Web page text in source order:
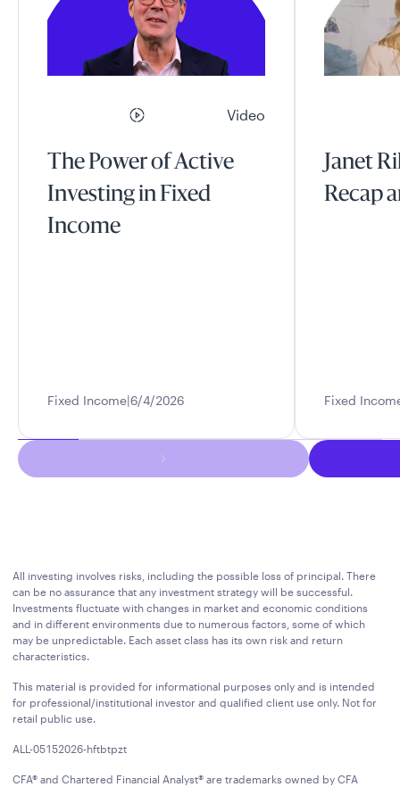
Video
The Power of Active
Investing in Fixed
Income
Fixed Income 6/4/2026
Janet
Recap
Fixed
All investing involves risks, including the possible loss of principal. There
can be no assurance that any investment strategy will be successful.
Investments fluctuate with changes in market and economic conditions
and in different environments due to numerous factors, some of which
may be unpredictable. Each asset class has its own risk and return
characteristics.
This material is provided for informational purposes only and is intended
for professional/institutional investor and qualified client use only. Not for
retail public use.
ALL-05152026-hftbtpzt
CFA® and Chartered Financial Analyst® are trademarks owned by CFA